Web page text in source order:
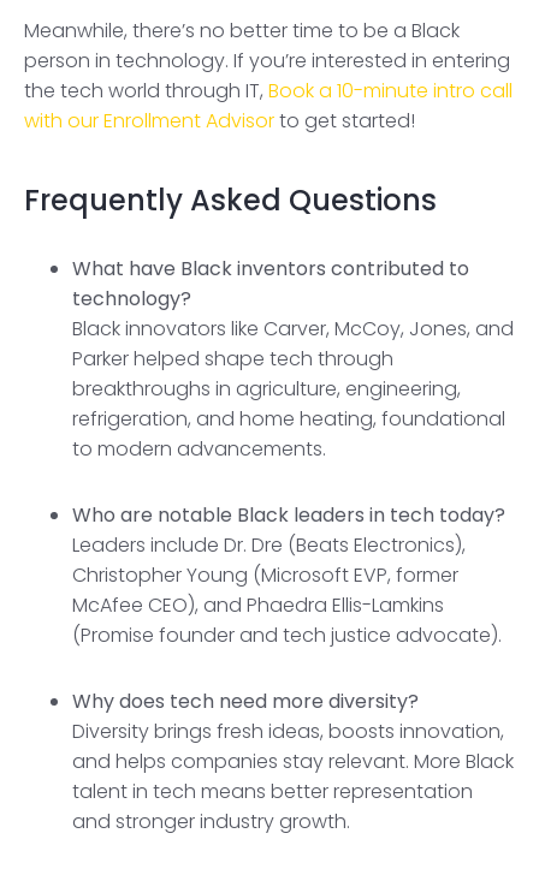
Meanwhile, there’s no better time to be a Black
person in technology. If you’re interested in entering
the tech world through IT, Book a 10-minute intro call
with our Enrollment Advisorto get started!
Frequently Asked Questions
What have Black inventors contributed to
technology?
Black innovators like Carver, McCoy, Jones, and
Parker helped shape tech through
breakthroughs in agriculture, engineering,
refrigeration, and home heating, foundational
to modern advancements.
Who are notable Black leaders in tech today?
Leaders include Dr. Dre (Beats Electronics),
Christopher Young (Microsoft EVP, former
McAfee CEO), and Phaedra Ellis-Lamkins
(Promise founder and tech justice advocate).
Why does tech need more diversity?
Diversity brings fresh ideas, boosts innovation,
and helps companies stay relevant. More Black
talent in tech means better representation
and stronger industry growth.